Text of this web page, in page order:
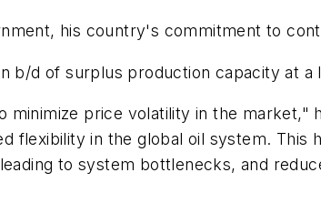
his country's commitment to
b/d of surplus production capacity at
minimize price volatility in the market,"
flexibility in the global oil system. This
to system bottlenecks, and